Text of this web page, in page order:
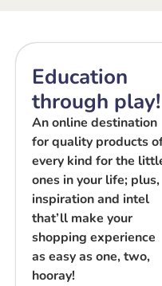
Education
through play!
An online destination
for quality products
every kind for the
ones in your life; plus,
inspiration and intel
that’ll make your
shopping experience
as easy as one, two,
hooray!